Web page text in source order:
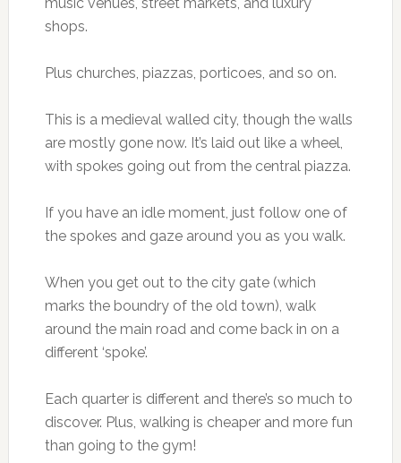
shops.
Plus churches, piazzas, porticoes, and so on.
This is a medieval walled city, though the walls
are mostly gone now. It’s laid out like a wheel,
with spokes going out from the central piazza.
If you have an idle moment, just follow one of
the spokes and gaze around you as you walk.
When you get out to the city gate (which
marks the boundry of the old town), walk
around the main road and come back in on a
different ‘spoke’.
Each quarter is different and there’s so much to
discover. Plus, walking is cheaper and more fun
than going to the gym!